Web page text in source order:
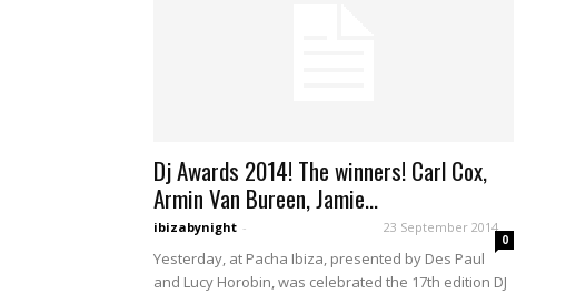
Dj Awards 2014! The winners! Carl Cox,
Armin Van Bureen, Jamie...
ibizabynight - 23 September 2014
0
Yesterday, at Pacha Ibiza, presented by Des Paul
and Lucy Horobin, was celebrated the 17th edition DJ